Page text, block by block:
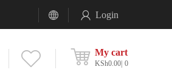
Login
My cart
KSh0.00 0